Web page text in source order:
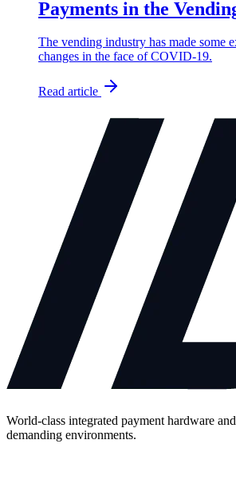
Payments in the
The vending industry has made some
changes in the face of COVID-19.
Read article
World-class integrated payment hardware
demanding environments.